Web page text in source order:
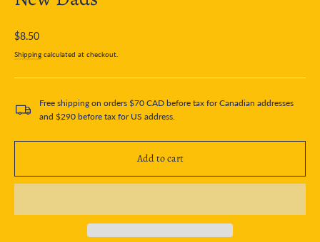
Regular
$8.50
Shipping calculated at checkout.
Free shipping on orders $70 CAD before tax for Canadian addresses
and $290 before tax for US address.
Add to cart